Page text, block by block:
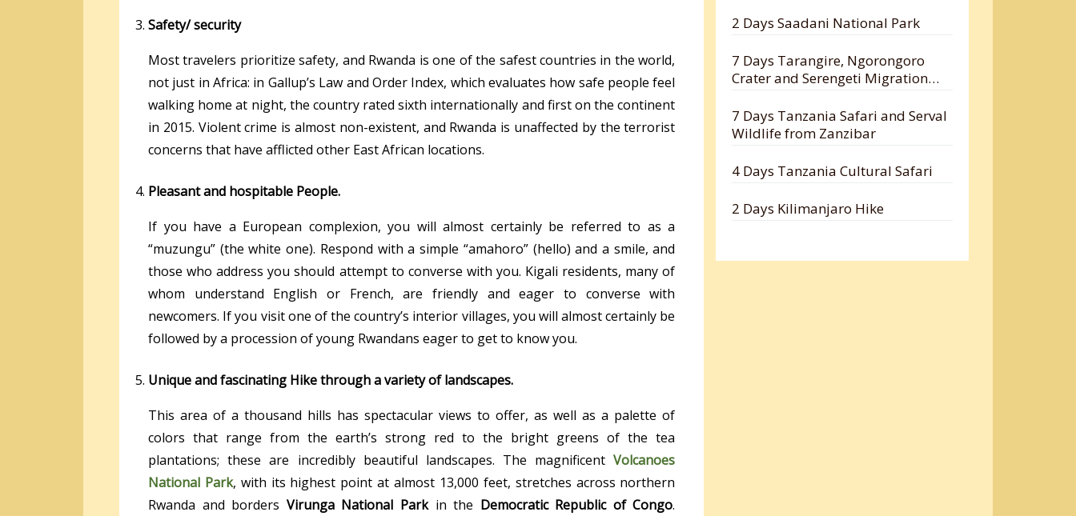
Safety/ security
Most travelers prioritize safety, and Rwanda is one of the safest countries in the world,
not just in Africa: in Gallup’s Law and Order Index, which evaluates how safe people feel
walking home at night, the country rated sixth internationally and first on the continent
in 2015. Violent crime is almost non-existent, and Rwanda is unaffected by the terrorist
concerns that have afflicted other East African locations.
Pleasant and hospitable People.
If you have a European complexion, you will almost certainly be referred to as a
“muzungu” (the white one). Respond with a simple “amahoro” (hello) and a smile, and
those who address you should attempt to converse with you. Kigali residents, many of
whom understand English or French, are friendly and eager to converse with
newcomers. If you visit one of the country’s interior villages, you will almost certainly be
followed by a procession of young Rwandans eager to get to know you.
Unique and fascinating Hike through a variety of landscapes.
This area of a thousand hills has spectacular views to offer, as well as a palette of
colors that range from the earth’s strong red to the bright greens of the tea
plantations; these are incredibly beautiful landscapes. The magnificentVolcanoes
National Park, with its highest point at almost 13,000 feet, stretches across northern
Rwanda and borders Virunga National Parkin the Democratic Republic of Congo.
2 Days Saadani National Park
7 Days Tarangire, Ngorongoro
Crater and Serengeti Migration
7 Days Tanzania Safari and Serval
Wildlife from Zanzibar
4 Days Tanzania Cultural Safari
2 Days Kilimanjaro Hike